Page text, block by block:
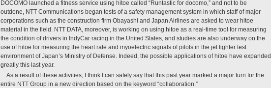
DOCOMO launched a fitness service using hitoe called “Runtastic for docomo,” and not to be
outdone, NTT Communications began tests of a safety management system in which staff of major
corporations such as the construction firm Obayashi and Japan Airlines are asked to wear hitoe
material in the field. NTT DATA, moreover, is working on using hitoe as a real-time tool for measuring
the condition of drivers in IndyCar racing in the United States, and studies are also underway on the
use of hitoe for measuring the heart rate and myoelectric signals of pilots in the jet fighter test
environment of Japan’s Ministry of Defense. Indeed, the possible applications of hitoe have expanded
greatly this last year.
As a result of these activities, I think I can safely say that this past year marked a major turn for the
entire NTT Group in a new direction based on the keyword “collaboration.”